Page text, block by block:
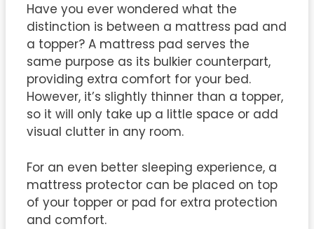
Have you ever wondered what the
distinction is between a mattress pad and
a topper? A mattress pad serves the
same purpose as its bulkier counterpart,
providing extra comfort for your bed.
However, it’s slightly thinner than a topper,
so it will only take up a little space or add
visual clutter in any room.
For an even better sleeping experience, a
mattress protector can be placed on top
of your topper or pad for extra protection
and comfort.